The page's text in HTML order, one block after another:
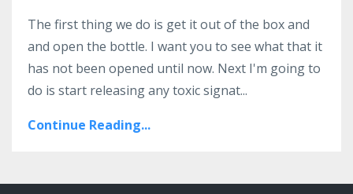
The first thing we do is get it out of the box and
and open the bottle. I want you to see what that it
has not been opened until now. Next I'm going to
do is start releasing any toxic signat...
Continue Reading...